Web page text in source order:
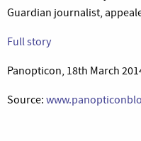
Guardian journalist,
Full story
Panopticon, 18th March
Source: